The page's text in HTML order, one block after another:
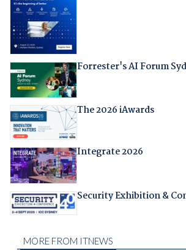
Forrester's AI Forum
The 2026 iAwards
Integrate 2026
Security Exhibition &